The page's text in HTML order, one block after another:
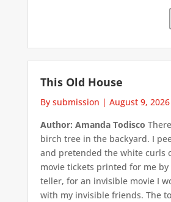
This Old House
By submission | August 9, 2026
Author: Amanda Todisco
birch tree in the backyard. I
and pretended the white curls
movie tickets printed for me
teller, for an invisible movie I
with my invisible friends. The